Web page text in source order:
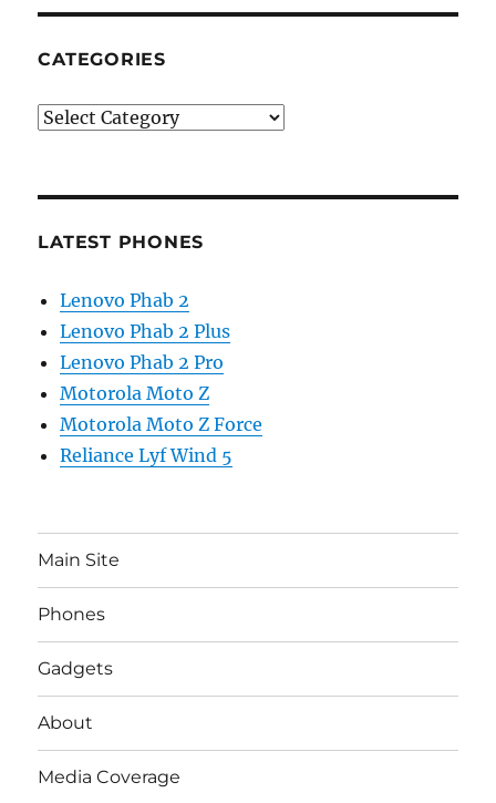
CATEGORIES
Categories
LATEST PHONES
Lenovo Phab 2
Lenovo Phab 2 Plus
Lenovo Phab 2 Pro
Motorola Moto Z
Motorola Moto Z Force
Reliance Lyf Wind 5
Main Site
Phones
Gadgets
About
Media Coverage